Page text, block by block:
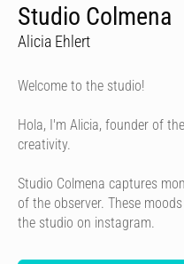
Studio Colmena
Alicia Ehlert
Welcome to the studio!
Hola, I'm Alicia, founder of
creativity.
Studio Colmena captures
of the observer. These
the studio on instagram.